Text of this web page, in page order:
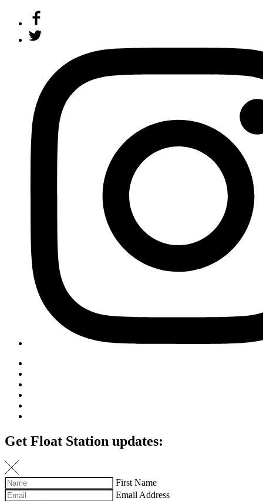
Get Float Station updates:
First Name
Email Address